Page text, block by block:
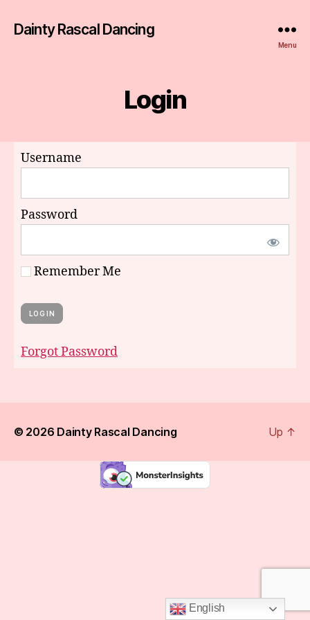
Dainty Rascal Dancing
Menu
Login
Username
Password
Remember Me
Forgot Password
© 2026 Dainty Rascal Dancing Up ↑
English